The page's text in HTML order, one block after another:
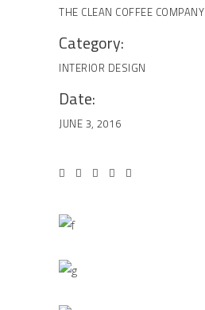
THE CLEAN COFFEE COMPANY
Category:
INTERIOR DESIGN
Date:
JUNE 3, 2016